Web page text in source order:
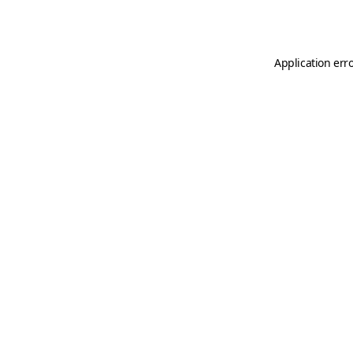
Application